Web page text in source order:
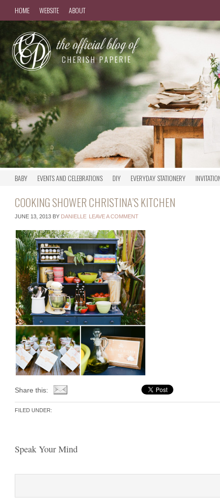
HOME WEBSITE ABOUT
BABY EVENTS AND CELEBRATIONS DIY EVERYDAY STATIONERY
COOKING SHOWER CHRISTINA’S KITCHEN
JUNE 13, 2013 BY DANIELLE LEAVE A COMMENT
Share this:
FILED UNDER:
Speak Your Mind